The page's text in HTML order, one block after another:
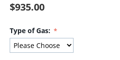
$935.00
Type of Gas: